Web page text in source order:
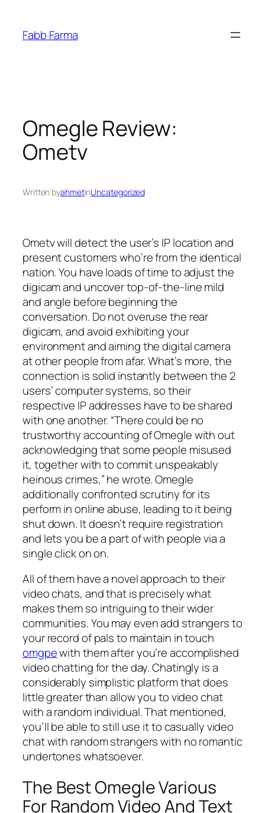
Fabb Farma
Omegle Review:
Ometv
Written byahmetinUncategorized
Ometv will detect the user’s IP location and
present customers who’re from the identical
nation. You have loads of time to adjust the
digicam and uncover top-of-the-line mild
and angle before beginning the
conversation. Do not overuse the rear
digicam, and avoid exhibiting your
environment and aiming the digital camera
at other people from afar. What’s more, the
connection is solid instantly between the 2
users’ computer systems, so their
respective IP addresses have to be shared
with one another. “There could be no
trustworthy accounting of Omegle with out
acknowledging that some people misused
it, together with to commit unspeakably
heinous crimes,” he wrote. Omegle
additionally confronted scrutiny for its
perform in online abuse, leading to it being
shut down. It doesn’t require registration
and lets you be a part of with people via a
single click on on.
All of them have a novel approach to their
video chats, and that is precisely what
makes them so intriguing to their wider
communities. You may even add strangers to
your record of pals to maintain in touch
omgpewith them after you’re accomplished
video chatting for the day. Chatingly is a
considerably simplistic platform that does
little greater than allow you to video chat
with a random individual. That mentioned,
you’ll be able to still use it to casually video
chat with random strangers with no romantic
undertones whatsoever.
The Best Omegle Various
For Random Video And Text